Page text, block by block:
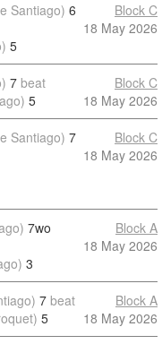
Santiago) 6
5
Block C
18 May 2026
7 beat
5
Block C
18 May 2026
Santiago) 7
Block C
18 May 2026
7wo
3
Block A
18 May 2026
7 beat
5
Block A
18 May 2026